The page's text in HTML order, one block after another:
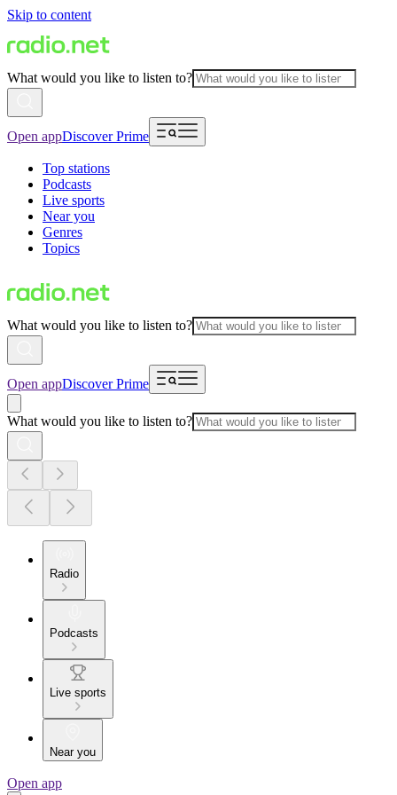
Skip to content
What would you like to listen to?
Open appDiscover Prime
Top stations
Podcasts
Live sports
Near you
Genres
Topics
What would you like to listen to?
Open appDiscover Prime
What would you like to listen to?
Radio
Podcasts
Live sports
Near you
Open app